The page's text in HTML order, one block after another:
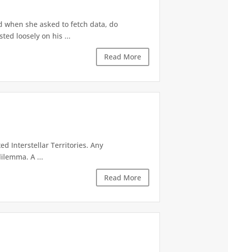
when she asked to fetch data, do
loosely on his ...
Read More
Interstellar Territories. Any
A ...
Read More